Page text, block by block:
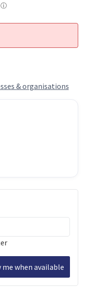
& organisations
when available